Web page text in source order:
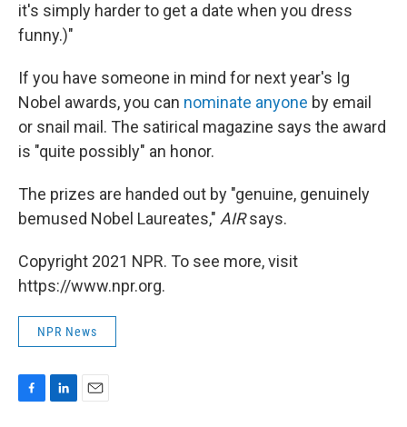
it's simply harder to get a date when you dress
funny.)"
If you have someone in mind for next year's Ig
Nobel awards, you can nominate anyone by email
or snail mail. The satirical magazine says the award
is "quite possibly" an honor.
The prizes are handed out by "genuine, genuinely
bemused Nobel Laureates," AIRsays.
Copyright 2021 NPR. To see more, visit
https://www.npr.org.
NPR News